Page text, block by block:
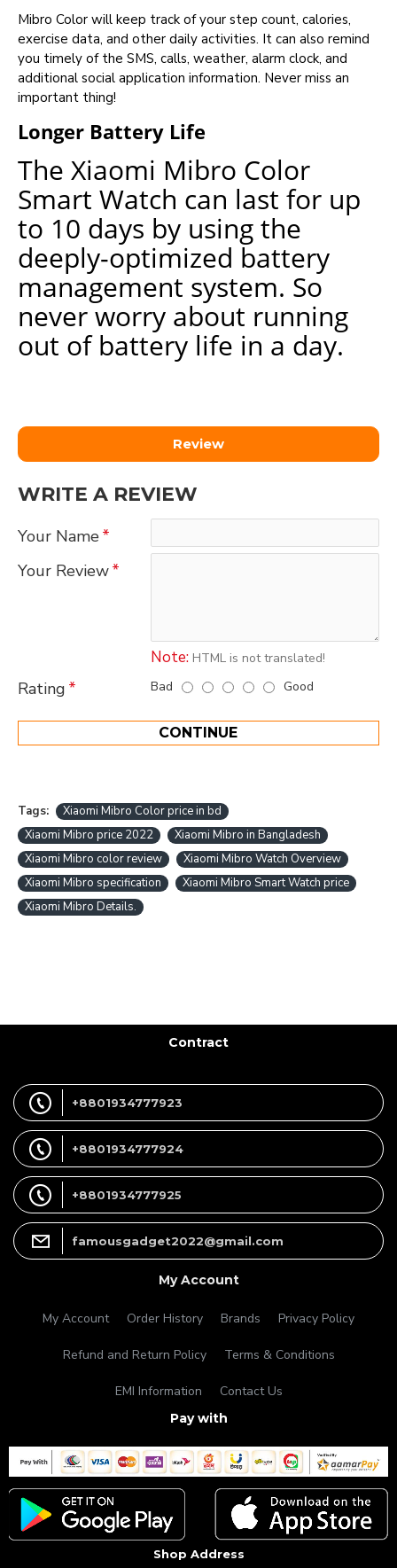
Mibro Color will keep track of your step count, calories,
exercise data, and other daily activities. It can also remind
you timely of the SMS, calls, weather, alarm clock, and
additional social application information. Never miss an
important thing!
Longer Battery Life
The Xiaomi Mibro Color
Smart Watch can last for up
to 10 days by using the
deeply-optimized battery
management system. So
never worry about running
out of battery life in a day.
Review
WRITE A REVIEW
Your Name
Your Review
Note: HTML is not translated!
Rating Bad Good
CONTINUE
Tags:
Xiaomi Mibro Color price in bd
Xiaomi Mibro price 2022
Xiaomi Mibro in Bangladesh
Xiaomi Mibro color review
Xiaomi Mibro Watch Overview
Xiaomi Mibro specification
Xiaomi Mibro Smart Watch price
Xiaomi Mibro Details.
Contract
+8801934777923
+8801934777924
+8801934777925
famousgadget2022@gmail.com
My Account
My Account Order History Brands Privacy Policy
Refund and Return Policy Terms & Conditions
EMI Information Contact Us
Pay with
Shop Address